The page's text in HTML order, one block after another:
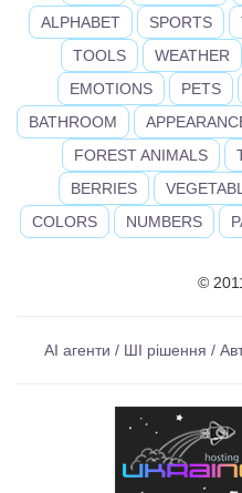
ALPHABET
SPORTS
TOOLS
WEATHER
EMOTIONS
PETS
BATHROOM
FOREST ANIMALS
BERRIES
COLORS
NUMBERS
©
AI агенти / ШІ рішення /